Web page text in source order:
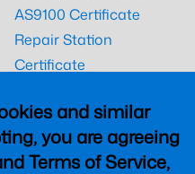
and similar
you are agreeing
Terms of Service,
AS9100 Certificate
Repair Station
Certificate
CAAC Certificate
UK CAA Certificate
MARPA Certificate